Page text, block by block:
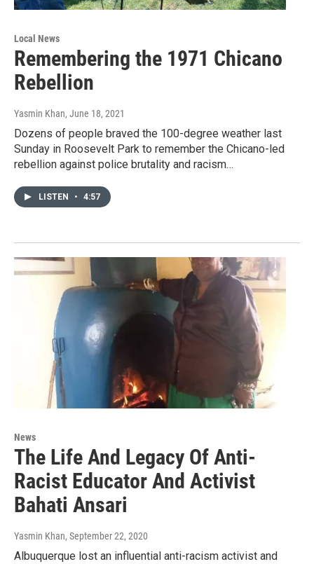
Local News
Remembering the 1971 Chicano
Rebellion
Yasmin Khan, June 18, 2021
Dozens of people braved the 100-degree weather last
Sunday in Roosevelt Park to remember the Chicano-led
rebellion against police brutality and racism…
LISTEN • 4:57
News
The Life And Legacy Of Anti-
Racist Educator And Activist
Bahati Ansari
Yasmin Khan, September 22, 2020
Albuquerque lost an influential anti-racism activist and